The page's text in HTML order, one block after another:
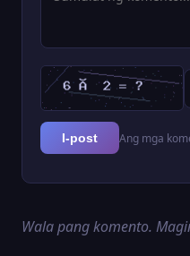
I-post Ang mga
Wala pang komento.